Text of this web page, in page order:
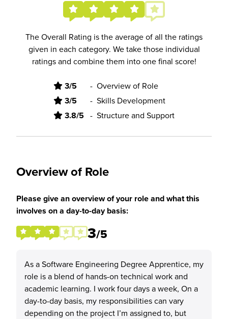
The Overall Rating is the average of all the ratings
given in each category. We take those individual
ratings and combine them into one final score!
3/5 - Overview of Role
3/5 - Skills Development
3.8/5 - Structure and Support
Overview of Role
Please give an overview of your role and what this
involves on a day-to-day basis:
3/5
As a Software Engineering Degree Apprentice, my
role is a blend of hands-on technical work and
academic learning. I work four days a week, On a
day-to-day basis, my responsibilities can vary
depending on the project I’m assigned to, but